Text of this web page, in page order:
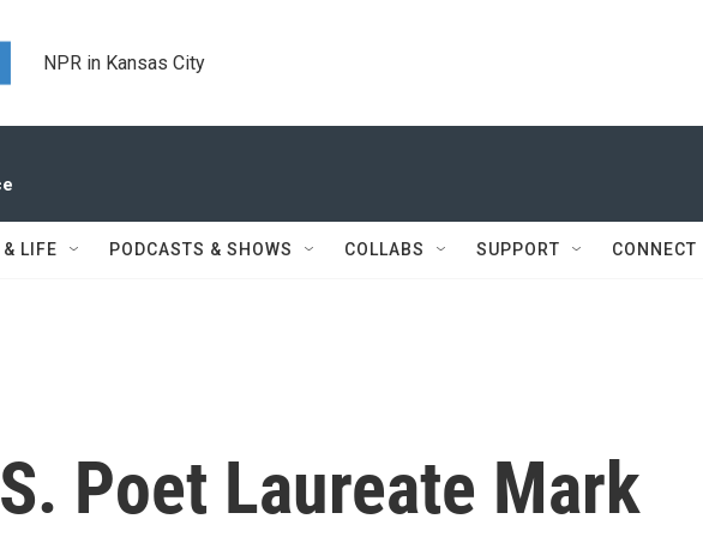
NPR in Kansas City
LIFE PODCASTS & SHOWS COLLABS SUPPORT CONNECT
Poet Laureate Mark